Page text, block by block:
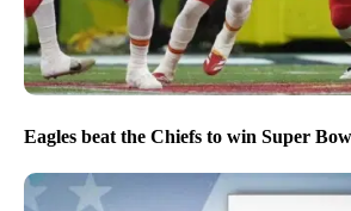
Eagles beat the Chiefs to win Super